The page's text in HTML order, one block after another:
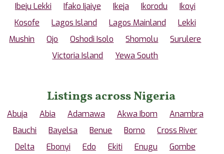
Ibeju Lekki
Ifako Ijaiye Ikeja Ikorodu
Ikoyi
Kosofe
Lagos Island Lagos Mainland
Lekki
Mushin
Ojo Oshodi Isolo Shomolu
Surulere
Victoria Island
Yewa South
Listings across Nigeria
Abuja Abia Adamawa Akwa Ibom
Anambra
Bauchi
Bayelsa Benue Borno
Cross River
Delta
Ebonyi Edo Ekiti Enugu
Gombe